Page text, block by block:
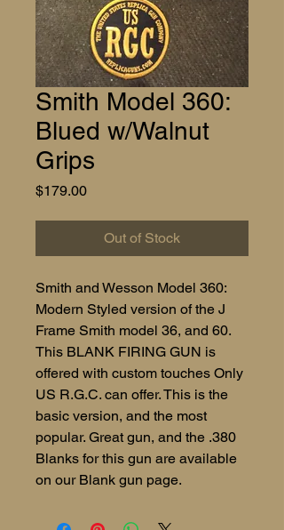
Smith Model 360:
Blued w/Walnut
Grips
$179.00Price
Out of Stock
Smith and Wesson Model 360:
Modern Styled version of the J
Frame Smith model 36, and 60.
This BLANK FIRING GUN is
offered with custom touches Only
US R.G.C. can offer. This is the
basic version, and the most
popular. Great gun, and the .380
Blanks for this gun are available
on our Blank gun page.